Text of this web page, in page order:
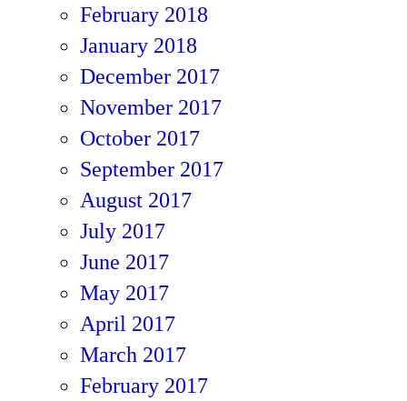
February 2018
January 2018
December 2017
November 2017
October 2017
September 2017
August 2017
July 2017
June 2017
May 2017
April 2017
March 2017
February 2017